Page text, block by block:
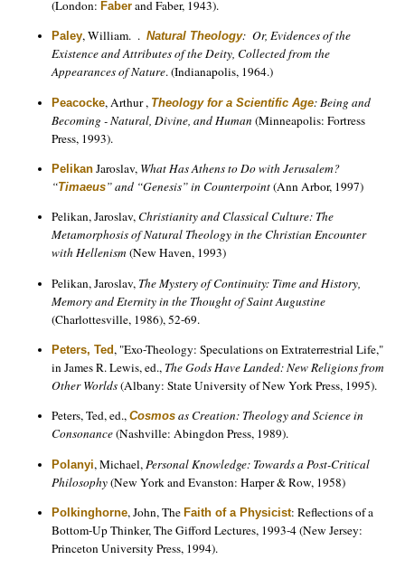
(London: Faber and Faber, 1943).
Paley, William. . Natural Theology: Or, Evidences of the
Existence and Attributes of the Deity, Collected from the
Appearances of Nature. (Indianapolis, 1964.)
Peacocke, Arthur , Theology for a Scientific Age: Being and
Becoming - Natural, Divine, and Human (Minneapolis: Fortress
Press, 1993).
Pelikan Jaroslav, What Has Athens to Do with Jerusalem?
“Timaeus” and “Genesis” in Counterpoint(Ann Arbor, 1997)
Pelikan, Jaroslav, Christianity and Classical Culture: The
Metamorphosis of Natural Theology in the Christian Encounter
with Hellenism(New Haven, 1993)
Pelikan, Jaroslav, The Mystery of Continuity: Time and History,
Memory and Eternity in the Thought of Saint Augustine
(Charlottesville, 1986), 52-69.
Peters, Ted, "Exo-Theology: Speculations on Extraterrestrial Life,"
in James R. Lewis, ed., The Gods Have Landed: New Religions from
Other Worlds(Albany: State University of New York Press, 1995).
Peters, Ted, ed., Cosmos as Creation: Theology and Science in
Consonance(Nashville: Abingdon Press, 1989).
Polanyi, Michael,Personal Knowledge: Towards a Post-Critical
Philosophy(New York and Evanston: Harper & Row, 1958)
Polkinghorne, John, The Faith of a Physicist: Reflections of a
Bottom-Up Thinker, The Gifford Lectures, 1993-4 (New Jersey:
Princeton University Press, 1994).